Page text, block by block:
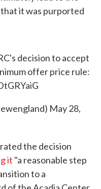
it was purported
decision to accept
offer price rule:
May 28,
the decision
it "a reasonable step
to a